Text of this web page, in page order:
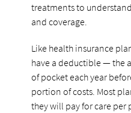
treatments to
and coverage.
Like health insurance
have a deductible — the
of pocket each year
portion of costs. Most
they will pay for care per